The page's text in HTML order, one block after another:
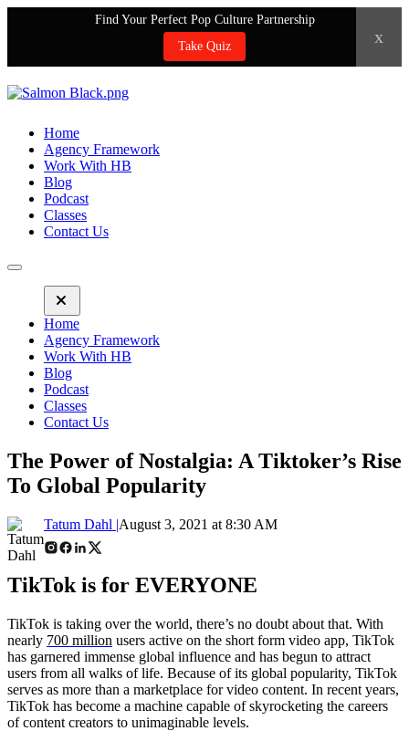
Find Your Perfect Pop Culture Partnership
Take Quiz
x
Home
Agency Framework
Work With HB
Blog
Podcast
Classes
Contact Us
Home
Agency Framework
Work With HB
Blog
Podcast
Classes
Contact Us
The Power of Nostalgia: A Tiktoker’s Rise
To Global Popularity
Tatum Dahl |August 3, 2021 at 8:30 AM
TikTok is for EVERYONE
TikTok is taking over the world, there’s no doubt about that. With
nearly 700 million users active on the short form video app, TikTok
has garnered immense global influence and has begun to attract
users from all walks of life. Because of its global popularity, TikTok
serves as more than a marketplace for video content. In recent years,
TikTok has become a machine capable of skyrocketing the careers
of content creators to unimaginable levels.